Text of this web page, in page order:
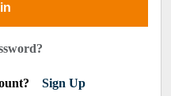
Sign Up